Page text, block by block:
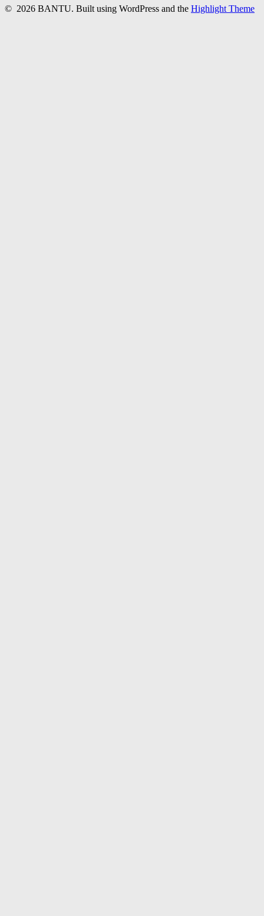
© 2026 BANTU. Built using WordPress and the Highlight Theme